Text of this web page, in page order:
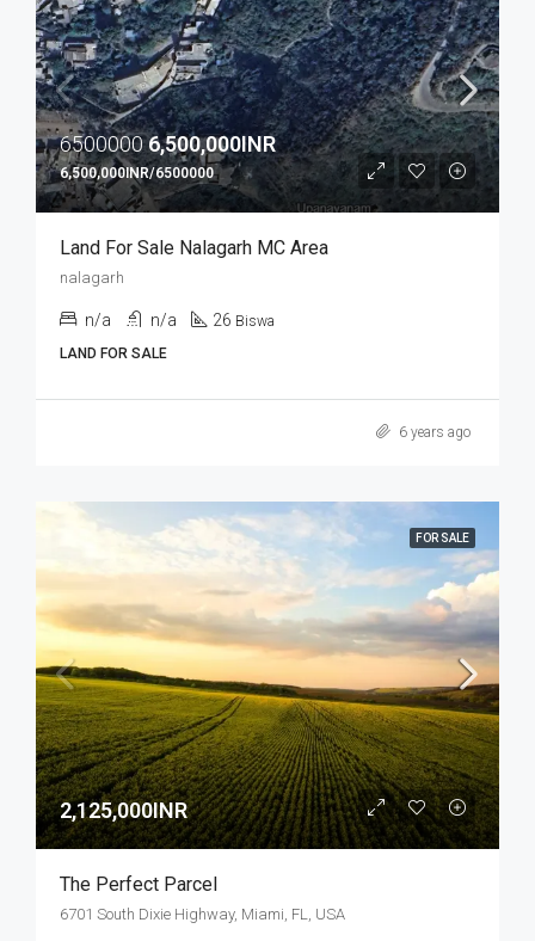
65000006,500,000INR
6,500,000INR/6500000
Land For Sale Nalagarh MC Area
nalagarh
n/a n/a 26 Biswa
LAND FOR SALE
6 years ago
FOR SALE
2,125,000INR
The Perfect Parcel
6701 South Dixie Highway, Miami, FL, USA